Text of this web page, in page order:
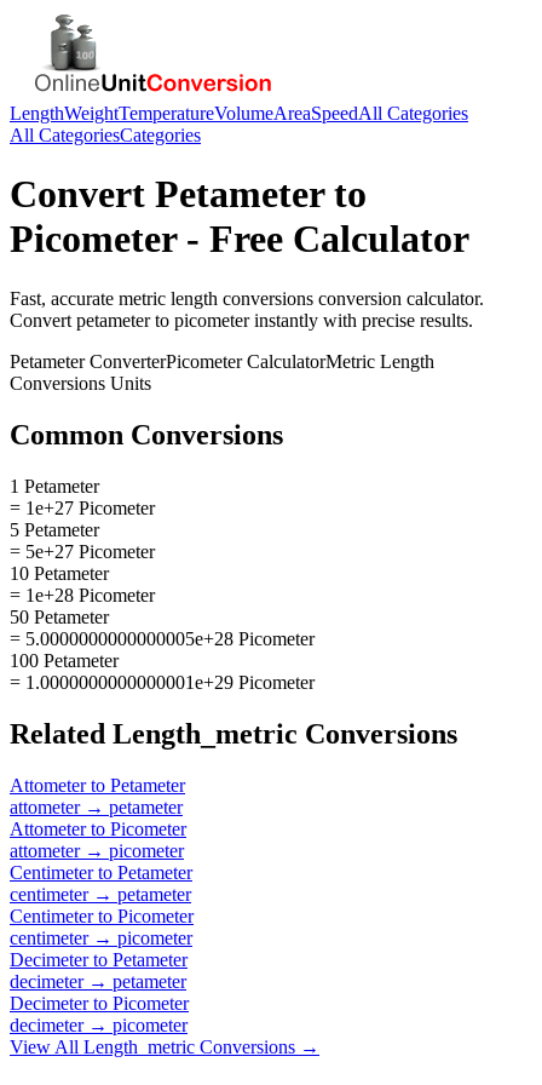
LengthWeightTemperatureVolumeAreaSpeedAll Categories
All CategoriesCategories
Convert Petameterto
Picometer- Free Calculator
Fast, accurate metric length conversions conversion calculator.
Convert petameterto picometerinstantly with precise results.
PetameterConverterPicometerCalculatorMetric Length
Conversions Units
Common Conversions
1 Petameter
= 1e+27 Picometer
5 Petameter
= 5e+27 Picometer
10 Petameter
= 1e+28 Picometer
50 Petameter
= 5.0000000000000005e+28 Picometer
100 Petameter
= 1.0000000000000001e+29 Picometer
Related Length_metric Conversions
Attometerto Petameter
attometer→ petameter
Attometerto Picometer
attometer→ picometer
Centimeterto Petameter
centimeter→ petameter
Centimeterto Picometer
centimeter→ picometer
Decimeterto Petameter
decimeter→ petameter
Decimeterto Picometer
decimeter→ picometer
View All Length_metric Conversions →